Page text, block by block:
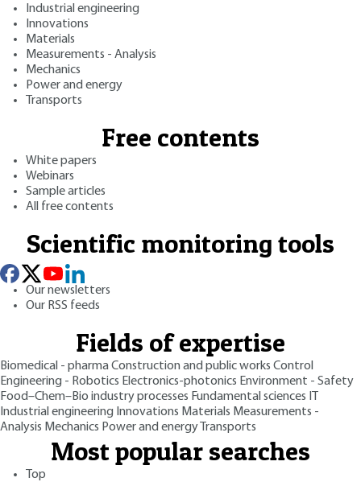
Industrial engineering
Innovations
Materials
Measurements - Analysis
Mechanics
Power and energy
Transports
Free contents
White papers
Webinars
Sample articles
All free contents
Scientific monitoring tools
Our newsletters
Our RSS feeds
Fields of expertise
Biomedical - pharmaConstruction and public works Control
Engineering - Robotics Electronics-photonics Environment - Safety
Food–Chem–Bio industry processes Fundamental sciences
Industrial engineering Innovations Materials Measurements -
Analysis Mechanics Power and energy Transports
Most popular searches
Top